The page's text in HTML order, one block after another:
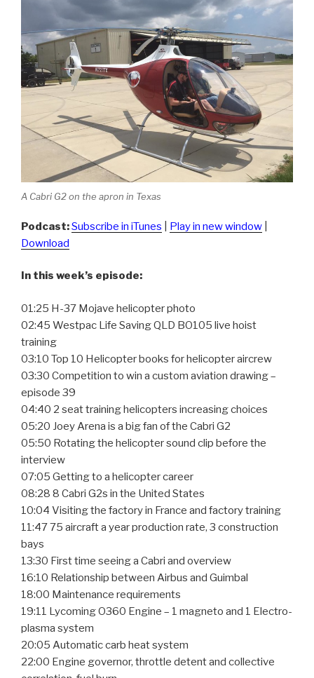
A Cabri G2 on the apron in Texas
Podcast:Subscribe in iTunes Play in new window
Download
In this week’s episode:
01:25 H-37 Mojave helicopter photo
02:45 Westpac Life Saving QLD BO105 live hoist
training
03:10 Top 10 Helicopter books for helicopter aircrew
03:30 Competition to win a custom aviation drawing –
episode 39
04:40 2 seat training helicopters increasing choices
05:20 Joey Arena is a big fan of the Cabri G2
05:50 Rotating the helicopter sound clip before the
interview
07:05 Getting to a helicopter career
08:28 8 Cabri G2s in the United States
10:04 Visiting the factory in France and factory training
11:47 75 aircraft a year production rate, 3 construction
bays
13:30 First time seeing a Cabri and overview
16:10 Relationship between Airbus and Guimbal
18:00 Maintenance requirements
19:11 Lycoming O360 Engine – 1 magneto and 1 Electro-
plasma system
20:05 Automatic carb heat system
22:00 Engine governor, throttle detent and collective